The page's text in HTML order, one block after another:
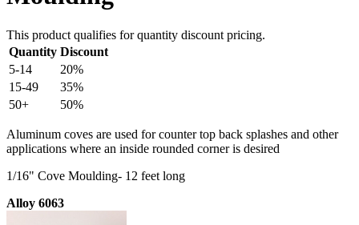
This product qualifies for quantity discount pricing.
Quantity Discount
5-14
20%
15-49
35%
50+
50%
Aluminum coves are used for counter top back splashes and other
applications where an inside rounded corner is desired
1/16" Cove Moulding- 12 feet long
Alloy 6063